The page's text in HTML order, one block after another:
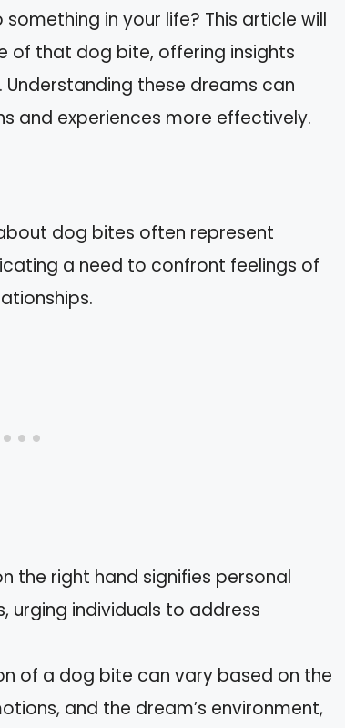
in your life? This article will
of that dog bite, offering insights
these dreams can
and experiences more effectively.
dog bites often represent
a need to confront feelings of
the right hand signifies personal
urging individuals to address
of a dog bite can vary based on the
and the dream’s environment,